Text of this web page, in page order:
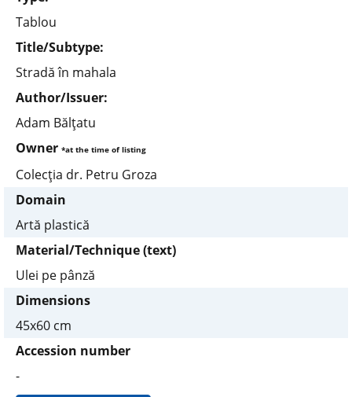
Tablou
Title/Subtype:
Stradă în mahala
Author/Issuer:
Adam Bălţatu
Owner *at the time of listing
Colecţia dr. Petru Groza
Domain
Artă plastică
Material/Technique (text)
Ulei pe pânză
Dimensions
45x60 cm
Accession number
-